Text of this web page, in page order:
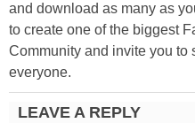
and download as many as
to create one of the biggest
Community and invite you to
everyone.
LEAVE A REPLY